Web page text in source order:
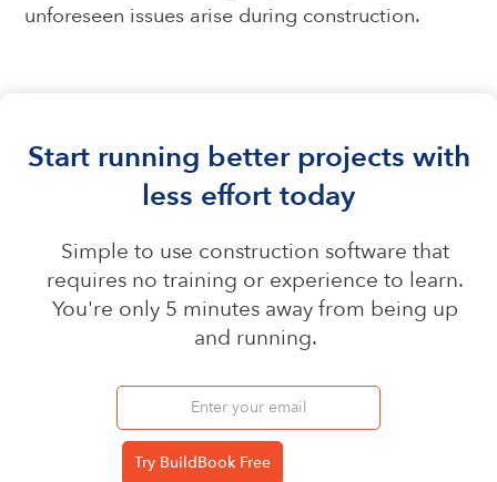
unforeseen issues arise during construction.
Start running better projects with
less effort today
Simple to use construction software that
requires no training or experience to learn.
You're only 5 minutes away from being up
and running.